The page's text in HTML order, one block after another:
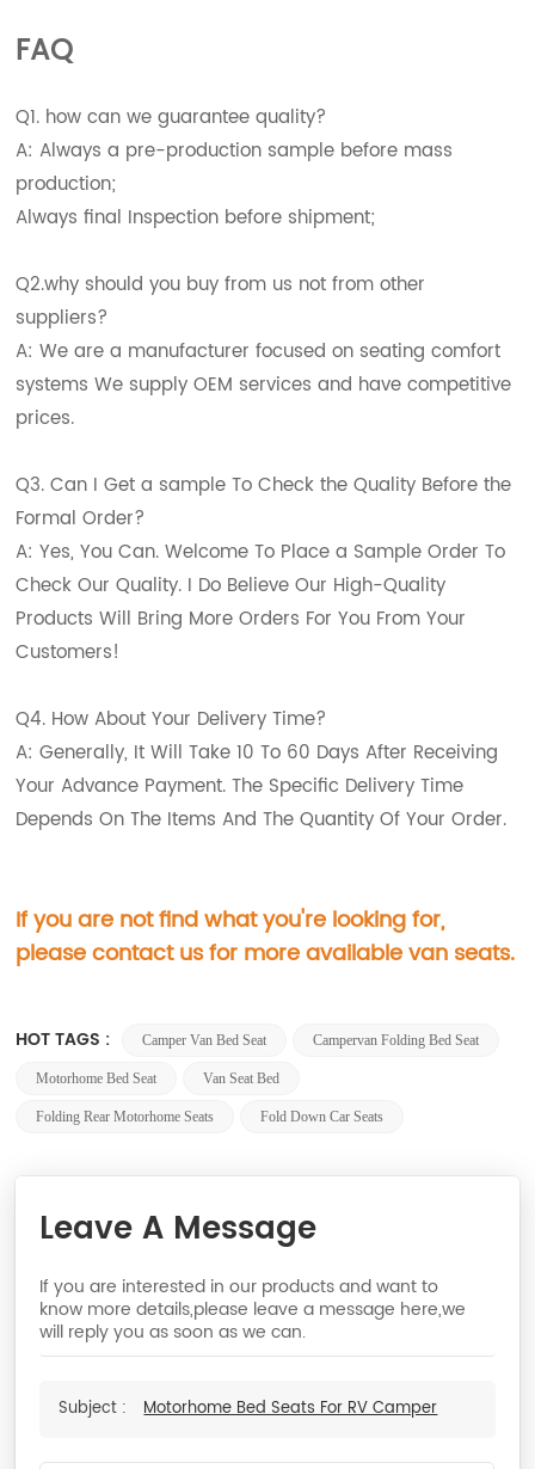
FAQ
Q1. how can we guarantee quality?
A: Always a pre-production sample before mass
production;
Always final Inspection before shipment;
Q2.why should you buy from us not from other
suppliers?
A: We are a manufacturer focused on seating comfort
systems We supply OEM services and have competitive
prices.
Q3. Can I Get a sample To Check the Quality Before the
Formal Order?
A: Yes, You Can. Welcome To Place a Sample Order To
Check Our Quality. I Do Believe Our High-Quality
Products Will Bring More Orders For You From Your
Customers!
Q4. How About Your Delivery Time?
A: Generally, It Will Take 10 To 60 Days After Receiving
Your Advance Payment. The Specific Delivery Time
Depends On The Items And The Quantity Of Your Order.
If you are not find what you're looking for,
please contact us for more available van seats.
HOT TAGS : Camper Van Bed Seat Campervan Folding Bed Seat
Motorhome Bed Seat Van Seat Bed
Folding Rear Motorhome Seats Fold Down Car Seats
Leave A Message
If you are interested in our products and want to
know more details,please leave a message here,we
will reply you as soon as we can.
Subject : Motorhome Bed Seats For RV Camper